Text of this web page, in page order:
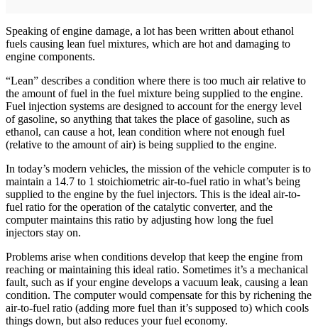
Speaking of engine damage, a lot has been written about ethanol
fuels causing lean fuel mixtures, which are hot and damaging to
engine components.
“Lean” describes a condition where there is too much air relative to
the amount of fuel in the fuel mixture being supplied to the engine.
Fuel injection systems are designed to account for the energy level
of gasoline, so anything that takes the place of gasoline, such as
ethanol, can cause a hot, lean condition where not enough fuel
(relative to the amount of air) is being supplied to the engine.
In today’s modern vehicles, the mission of the vehicle computer is to
maintain a 14.7 to 1 stoichiometric air-to-­fuel ratio in what’s being
supplied to the engine by the fuel injectors. This is the ideal air-to-
fuel ratio for the operation of the catalytic converter, and the
computer maintains this ratio by adjusting how long the fuel
injectors stay on.
Problems arise when conditions develop that keep the engine from
reaching or maintaining this ideal ratio. Sometimes it’s a mechanical
fault, such as if your engine develops a vacuum leak, causing a lean
condition. The computer would compensate for this by richening the
air-to-fuel ratio (adding more fuel than it’s supposed to) which cools
things down, but also reduces your fuel economy.